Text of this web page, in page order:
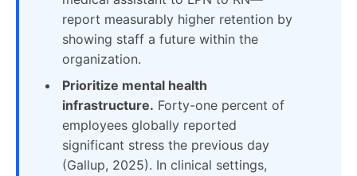
report measurably higher retention by
showing staff a future within the
organization.
Prioritize mental health
infrastructure. Forty-one percent of
employees globally reported
significant stress the previous day
(Gallup, 2025). In clinical settings,